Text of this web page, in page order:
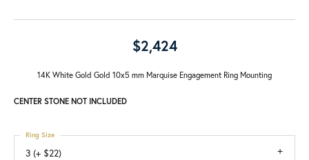
$2,424
14K White Gold Gold 10x5 mm Marquise Engagement Ring Mounting
CENTER STONE NOT INCLUDED
3 (+ $22)
Ring Size